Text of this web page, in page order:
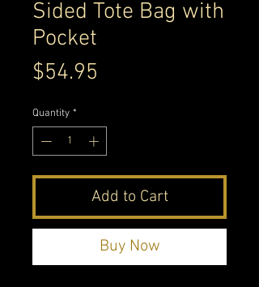
Sided Tote Bag with
Pocket
$54.95
Quantity *
Add to Cart
Buy Now